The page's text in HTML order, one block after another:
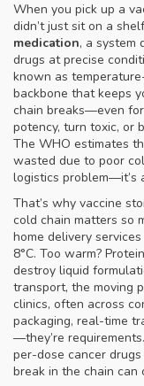
When you pick up a
didn’t just sit on a
medication, a system
drugs at precise
known as
backbone that keeps
chain breaks—even
potency, turn toxic, or
The WHO estimates
wasted due to poor
logistics problem—it’s
That’s why vaccine
cold chain matters so
home delivery
8°C. Too warm?
destroy liquid
transport, the moving
clinics, often across
packaging, real-time
—they’re
per-dose cancer
break in the chain can